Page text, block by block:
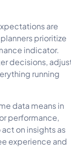
are
prioritize
indicator.
decisions,
running
data means in
performance,
on insights as
experience and